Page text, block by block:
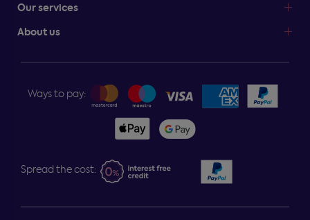
Our services
About us
Ways to pay:
Spread the cost: